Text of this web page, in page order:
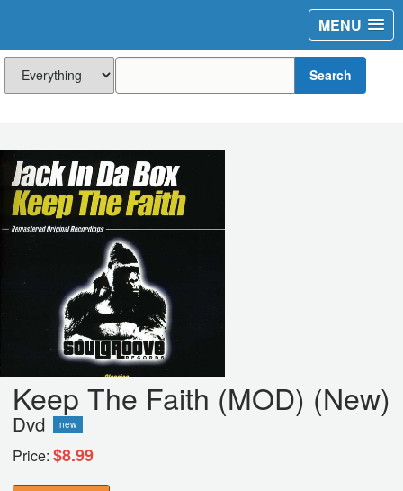
MENU
Search
Keep The Faith (MOD) (New)
Dvd new
Price: $8.99